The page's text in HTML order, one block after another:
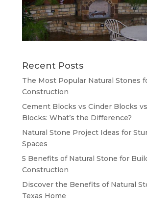
Recent Posts
The Most Popular Natural Stones
Construction
Cement Blocks vs Cinder Blocks
Blocks: What’s the Difference?
Natural Stone Project Ideas for
Spaces
5 Benefits of Natural Stone for
Construction
Discover the Benefits of Natural
Texas Home